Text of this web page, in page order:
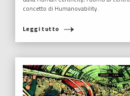
concetto di Humanovability.
Leggi tutto